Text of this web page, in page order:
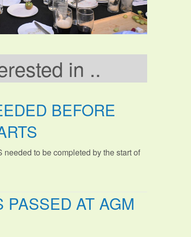
in ..
BEFORE
needed to be completed by the start of
PASSED AT AGM